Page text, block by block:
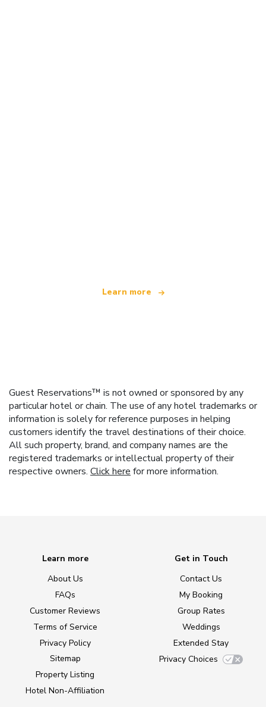
Learn more
Guest Reservations™ is not owned or sponsored by any
particular hotel or chain. The use of any hotel trademarks or
information is solely for reference purposes in helping
customers identify the travel destinations of their choice.
All such property, brand, and company names are the
registered trademarks or intellectual property of their
respective owners. Click here for more information.
Learn more
About Us
FAQs
Customer Reviews
Terms of Service
Privacy Policy
Sitemap
Property Listing
Hotel Non-Affiliation
Get in Touch
Contact Us
My Booking
Group Rates
Weddings
Extended Stay
Privacy Choices